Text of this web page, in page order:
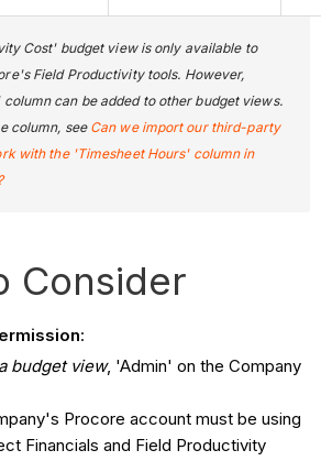
Cost' budget view is only available to
Field Productivity tools. However,
can be added to other budget views.
column, see Can we import our third-party
with the 'Timesheet Hours' column in
Consider
:
budget view, 'Admin' on the Company
Procore account must be using
Financials and Field Productivity